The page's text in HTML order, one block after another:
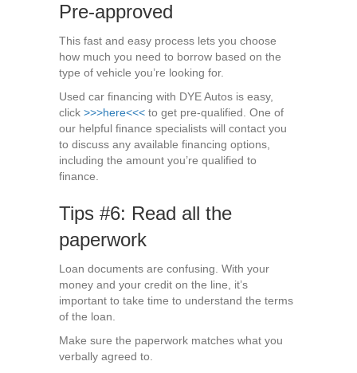
Pre-approved
This fast and easy process lets you choose
how much you need to borrow based on the
type of vehicle you’re looking for.
Used car financing with DYE Autos is easy,
click >>>here<<< to get pre-qualified. One of
our helpful finance specialists will contact you
to discuss any available financing options,
including the amount you’re qualified to
finance.
Tips #6: Read all the
paperwork
Loan documents are confusing. With your
money and your credit on the line, it’s
important to take time to understand the terms
of the loan.
Make sure the paperwork matches what you
verbally agreed to.